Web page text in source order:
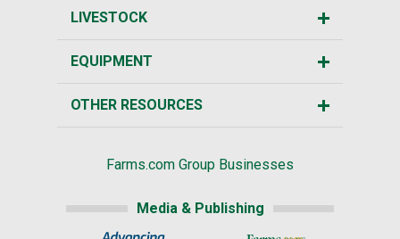
LIVESTOCK
EQUIPMENT
OTHER RESOURCES
Farms.com Group Businesses
Media & Publishing